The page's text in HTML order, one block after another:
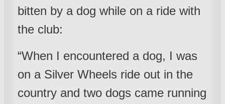
bitten by a dog while on a ride with
the club:
“When I encountered a dog, I was
on a Silver Wheels ride out in the
country and two dogs came running